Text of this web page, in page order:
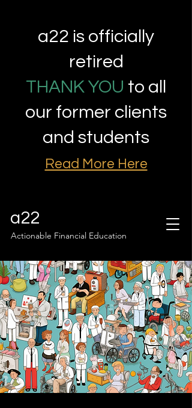
a22
Actionable Financial Education
a22 is officially
retired
THANK YOU to all
our former clients
and students
Read More Here